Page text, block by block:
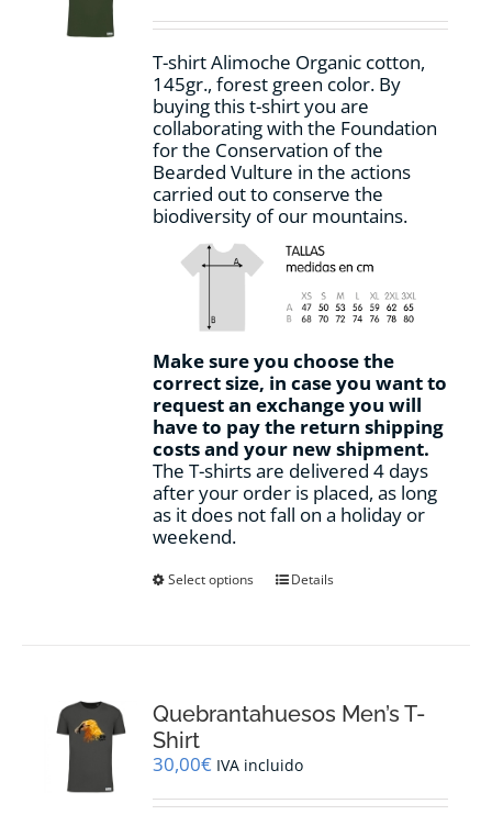
chosen
the
product
page
T-shirt Alimoche Organic cotton,
145gr., forest green color. By
buying this t-shirt you are
collaborating with the Foundation
for the Conservation of the
Bearded Vulture in the actions
carried out to conserve the
biodiversity of our mountains.
Make sure you choose the
correct size, in case you want to
request an exchange you will
have to pay the return shipping
costs and your new shipment.
The T-shirts are delivered 4 days
after your order is placed, as long
as it does not fall on a holiday or
weekend.
Select options
This
options
be
chosen
on
Details
Quebrantahuesos Men’s T-
Shirt
30,00€ IVA incluido